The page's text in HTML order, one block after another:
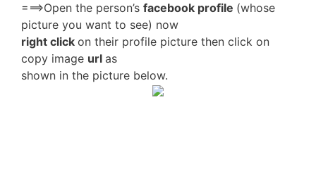
===>Open the person’s facebook profile (whose
picture you want to see) now
right click on their profile picture then click on
copy image url as
shown in the picture below.